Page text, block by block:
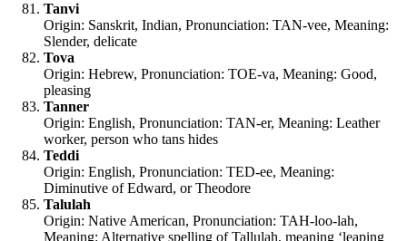
Tanvi
Origin: Sanskrit, Indian, Pronunciation: TAN-vee, Meaning:
Slender, delicate
Tova
Origin: Hebrew, Pronunciation: TOE-va, Meaning: Good,
pleasing
Tanner
Origin: English, Pronunciation: TAN-er, Meaning: Leather
worker, person who tans hides
Teddi
Origin: English, Pronunciation: TED-ee, Meaning:
Diminutive of Edward, or Theodore
Talulah
Origin: Native American, Pronunciation: TAH-loo-lah,
Meaning: Alternative spelling of Tallulah, meaning ‘leaping